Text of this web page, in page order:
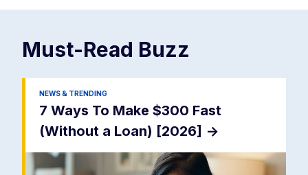
Must-Read Buzz
NEWS & TRENDING
7 Ways To Make $300 Fast
(Without a Loan) [2026] ->